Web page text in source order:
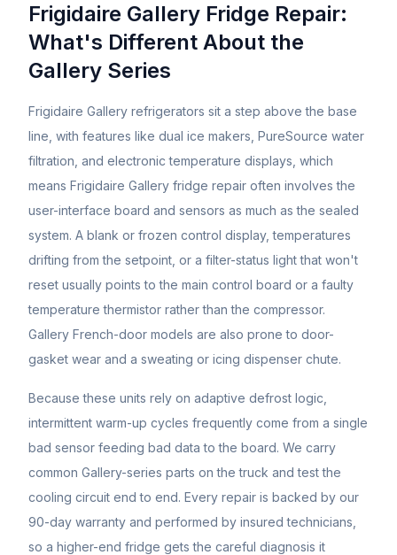
Frigidaire Gallery Fridge Repair:
What's Different About the
Gallery Series
Frigidaire Gallery refrigerators sit a step above the base
line, with features like dual ice makers, PureSource water
filtration, and electronic temperature displays, which
means Frigidaire Gallery fridge repair often involves the
user-interface board and sensors as much as the sealed
system. A blank or frozen control display, temperatures
drifting from the setpoint, or a filter-status light that won't
reset usually points to the main control board or a faulty
temperature thermistor rather than the compressor.
Gallery French-door models are also prone to door-
gasket wear and a sweating or icing dispenser chute.
Because these units rely on adaptive defrost logic,
intermittent warm-up cycles frequently come from a single
bad sensor feeding bad data to the board. We carry
common Gallery-series parts on the truck and test the
cooling circuit end to end. Every repair is backed by our
90-day warranty and performed by insured technicians,
so a higher-end fridge gets the careful diagnosis it